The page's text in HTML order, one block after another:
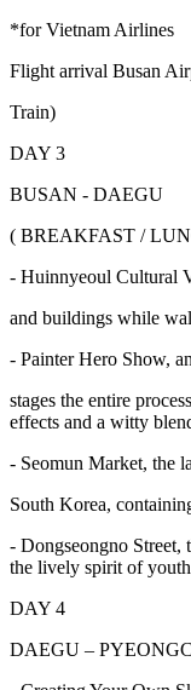
*for Vietnam Airlines
Flight arrival Busan
Train)
DAY 3
BUSAN - DAEGU
( BREAKFAST /
- Huinnyeoul Cultural
and buildings while
- Painter Hero Show,
stages the entire
effects and a witty
- Seomun Market, the
South Korea,
- Dongseongno Street,
the lively spirit of
DAY 4
DAEGU –